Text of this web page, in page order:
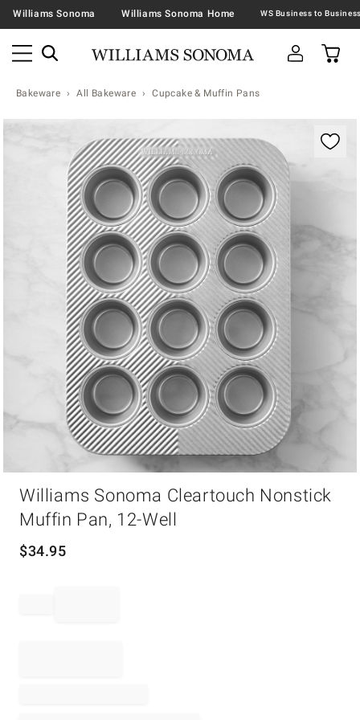
Williams Sonoma Williams Sonoma Home
Bakeware All Bakeware Cupcake & Muffin Pans
Zoomable product image with magnification
Williams Sonoma Cleartouch Nonstick
Muffin Pan, 12-Well
$34.95